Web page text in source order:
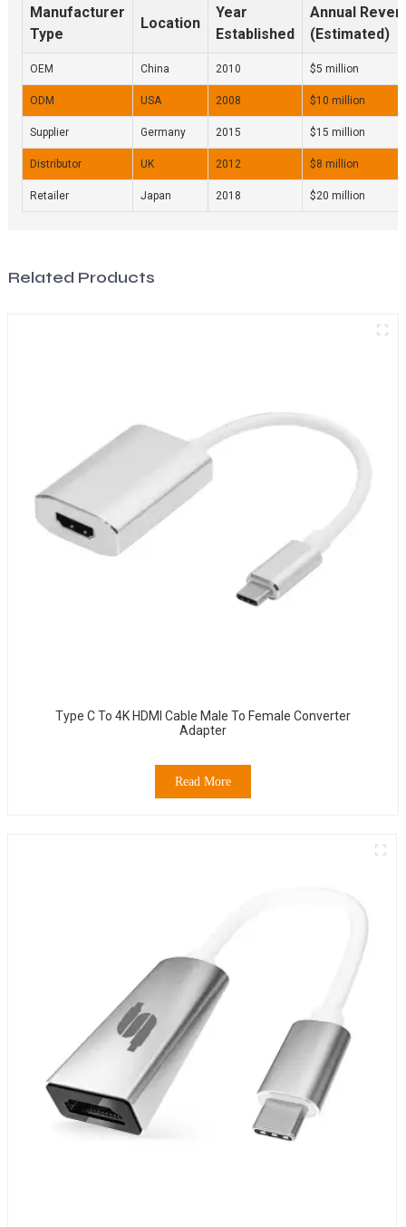
Manufacturer
Type
Location
Year
Established
Annual
(Estimated)
OEM China 2010 $5 million
ODM USA 2008 $10 million
Supplier Germany 2015 $15 million
Distributor UK 2012 $8 million
Retailer Japan 2018 $20 million
Related Products
Type C To 4K HDMI Cable Male To Female Converter
Adapter
Read More